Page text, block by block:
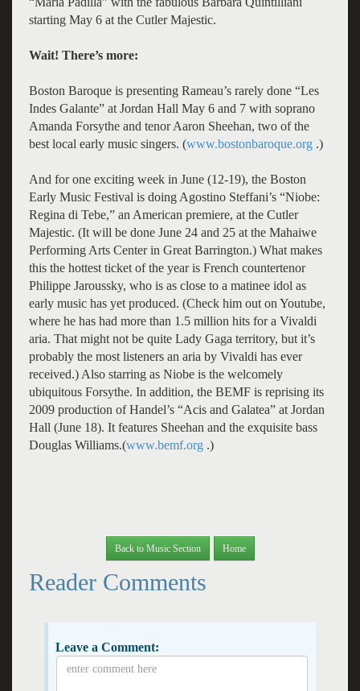
starting May 6 at the Cutler Majestic.
Wait! There’s more:
Boston Baroque is presenting Rameau’s rarely done “Les
Indes Galante” at Jordan Hall May 6 and 7 with soprano
Amanda Forsythe and tenor Aaron Sheehan, two of the
best local early music singers. (www.bostonbaroque.org.)
And for one exciting week in June (12-19), the Boston
Early Music Festival is doing Agostino Steffani’s “Niobe:
Regina di Tebe,” an American premiere, at the Cutler
Majestic. (It will be done June 24 and 25 at the Mahaiwe
Performing Arts Center in Great Barrington.) What makes
this the hottest ticket of the year is French countertenor
Philippe Jaroussky, who is as close to a matinee idol as
early music has yet produced. (Check him out on Youtube,
where he has had more than 1.5 million hits for a Vivaldi
aria. That might not be quite Lady Gaga territory, but it’s
probably the most listeners an aria by Vivaldi has ever
received.) Also starring as Niobe is the welcomely
ubiquitous Forsythe. In addition, the BEMF is reprising its
2009 production of Handel’s “Acis and Galatea” at Jordan
Hall (June 18). It features Sheehan and the exquisite bass
Douglas Williams.(www.bemf.org.)
Back to Music Section Home
Reader Comments
Leave a Comment: